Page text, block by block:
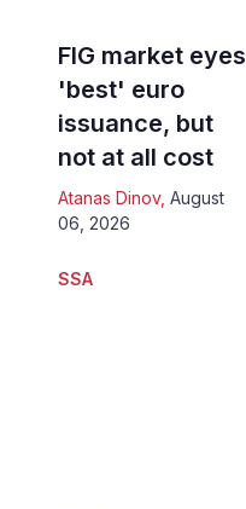
FIG market eyes
'best' euro
issuance, but
not at all cost
Atanas Dinov, August
06, 2026
SSA